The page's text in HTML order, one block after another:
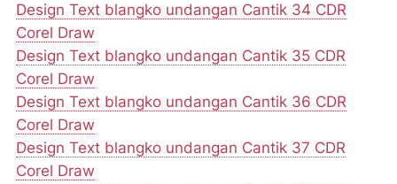
Design Text blangko undangan Cantik 34 CDR
Corel Draw
Design Text blangko undangan Cantik 35 CDR
Corel Draw
Design Text blangko undangan Cantik 36 CDR
Corel Draw
Design Text blangko undangan Cantik 37 CDR
Corel Draw